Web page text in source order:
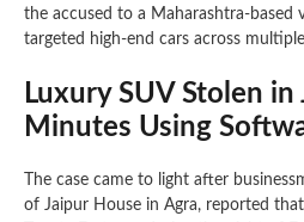
the accused to a Maharashtra-based
targeted high-end cars across
Luxury SUV Stolen in
Minutes Using
The case came to light after
of Jaipur House in Agra, reported